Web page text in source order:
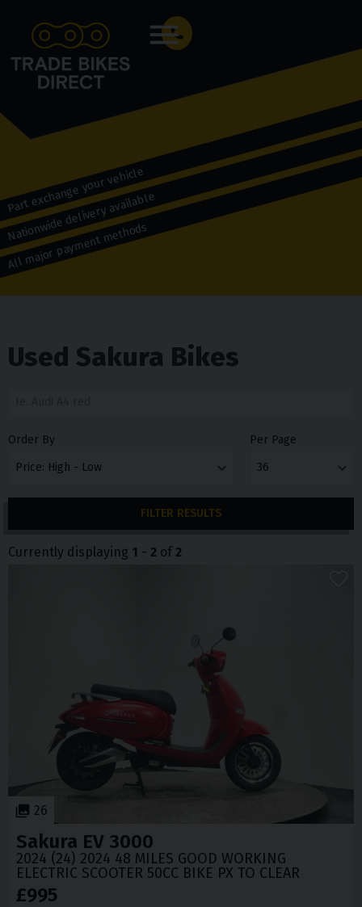
Menu
Part exchange your vehicle
Nationwide delivery available
All major payment methods
Used Sakura Bikes
Order By Per Page
FILTER RESULTS
Currently displaying 1 - 2 of 2
26
Sakura EV 3000
2024 (24) 2024 48 MILES GOOD WORKING
ELECTRIC SCOOTER 50CC BIKE PX TO CLEAR
£995